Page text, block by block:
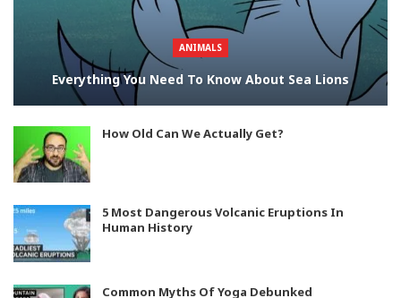
ANIMALS
Everything You Need To Know About Sea Lions
How Old Can We Actually Get?
5 Most Dangerous Volcanic Eruptions In
Human History
Common Myths Of Yoga Debunked